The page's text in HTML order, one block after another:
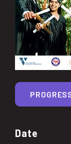
Date